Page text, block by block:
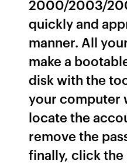
2000/2003/
quickly and
manner. All
make a
disk with the
your computer
locate the
remove the
finally, click the